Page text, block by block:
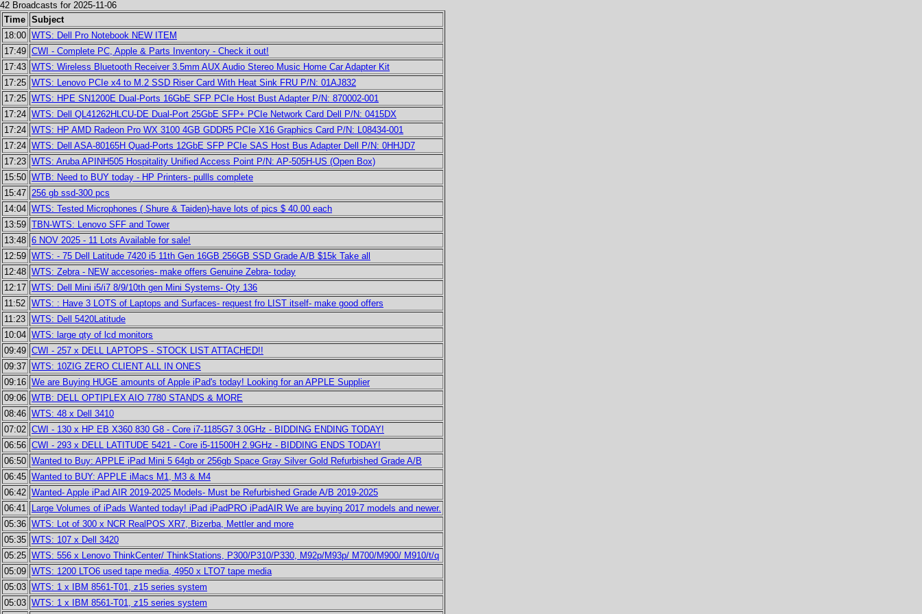
42 Broadcasts for 2025-11-06
Time Subject
18:00 WTS: Dell Pro Notebook NEW ITEM
17:49 CWI - Complete PC, Apple & Parts Inventory - Check it out!
17:43 WTS: Wireless Bluetooth Receiver 3.5mm AUX Audio Stereo Music Home Car Adapter Kit
17:25 WTS: Lenovo PCIe x4 to M.2 SSD Riser Card With Heat Sink FRU P/N: 01AJ832
17:25 WTS: HPE SN1200E Dual-Ports 16GbE SFP PCIe Host Bust Adapter P/N: 870002-001
17:24 WTS: Dell QL41262HLCU-DE Dual-Port 25GbE SFP+ PCIe Network Card Dell P/N: 0415DX
17:24 WTS: HP AMD Radeon Pro WX 3100 4GB GDDR5 PCIe X16 Graphics Card P/N: L08434-001
17:24 WTS: Dell ASA-80165H Quad-Ports 12GbE SFP PCIe SAS Host Bus Adapter Dell P/N: 0HHJD7
17:23 WTS: Aruba APINH505 Hospitality Unified Access Point P/N: AP-505H-US (Open Box)
15:50 WTB: Need to BUY today - HP Printers- pullls complete
15:47 256 gb ssd-300 pcs
14:04 WTS: Tested Microphones ( Shure & Taiden)-have lots of pics $ 40.00 each
13:59 TBN-WTS: Lenovo SFF and Tower
13:48 6 NOV 2025 - 11 Lots Available for sale!
12:59 WTS: - 75 Dell Latitude 7420 i5 11th Gen 16GB 256GB SSD Grade A/B $15k Take all
12:48 WTS: Zebra - NEW accesories- make offers Genuine Zebra- today
12:17 WTS: Dell Mini i5/i7 8/9/10th gen Mini Systems- Qty 136
11:52 WTS: : Have 3 LOTS of Laptops and Surfaces- request fro LIST itself- make good offers
11:23 WTS: Dell 5420Latitude
10:04 WTS: large qty of lcd monitors
09:49 CWI - 257 x DELL LAPTOPS - STOCK LIST ATTACHED!!
09:37 WTS: 10ZIG ZERO CLIENT ALL IN ONES
09:16 We are Buying HUGE amounts of Apple iPad's today! Looking for an APPLE Supplier
09:06 WTB: DELL OPTIPLEX AIO 7780 STANDS & MORE
08:46 WTS: 48 x Dell 3410
07:02 CWI - 130 x HP EB X360 830 G8 - Core i7-1185G7 3.0GHz - BIDDING ENDING TODAY!
06:56 CWI - 293 x DELL LATITUDE 5421 - Core i5-11500H 2.9GHz - BIDDING ENDS TODAY!
06:50 Wanted to Buy: APPLE iPad Mini 5 64gb or 256gb Space Gray Silver Gold Refurbished Grade A/B
06:45 Wanted to BUY: APPLE iMacs M1, M3 & M4
06:42 Wanted- Apple iPad AIR 2019-2025 Models- Must be Refurbished Grade A/B 2019-2025
06:41
Large Volumes of iPads Wanted today! iPad iPadPRO iPadAIR We are buying 2017 models and newer.
05:36 WTS: Lot of 300 x NCR RealPOS XR7, Bizerba, Mettler and more
05:35 WTS: 107 x Dell 3420
05:25 WTS: 556 x Lenovo ThinkCenter/ ThinkStations, P300/P310/P330, M92p/M93p/ M700/M900/ M910/t/q
05:09 WTS: 1200 LTO6 used tape media, 4950 x LTO7 tape media
05:03 WTS: 1 x IBM 8561-T01, z15 series system
05:03 WTS: 1 x IBM 8561-T01, z15 series system